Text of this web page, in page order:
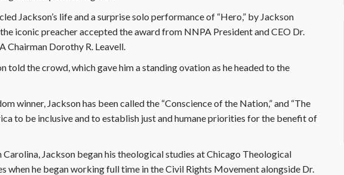
Jackson’s life and a surprise solo performance of “Hero,” by Jackson
iconic preacher accepted the award from NNPA President and CEO Dr.
Chairman Dorothy R. Leavell.
told the crowd, which gave him a standing ovation as he headed to the
winner, Jackson has been called the “Conscience of the Nation,” and “The
to be inclusive and to establish just and humane priorities for the benefit of
Carolina, Jackson began his theological studies at Chicago Theological
when he began working full time in the Civil Rights Movement alongside Dr.